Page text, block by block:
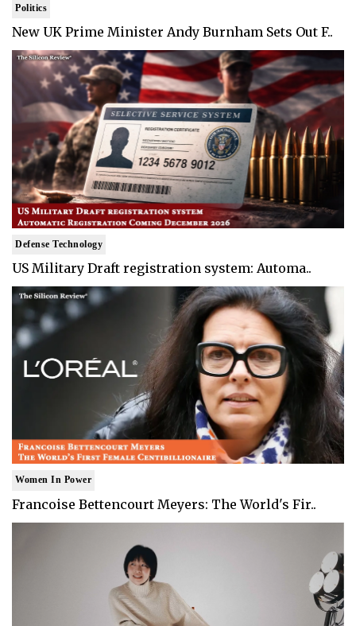
Politics
New UK Prime Minister Andy Burnham Sets Out F..
Defense Technology
US Military Draft registration system: Automa..
Women In Power
Francoise Bettencourt Meyers: The World's Fir..